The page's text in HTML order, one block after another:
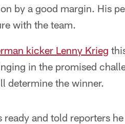
by a good margin. His
with the team.
kicker Lenny Krieg
in the promised
determine the winner.
ready and told reporters